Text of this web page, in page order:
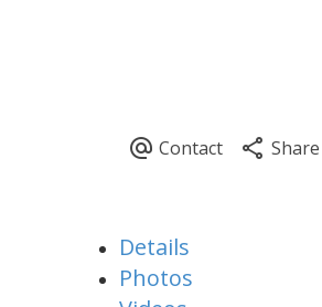
Details
Photos